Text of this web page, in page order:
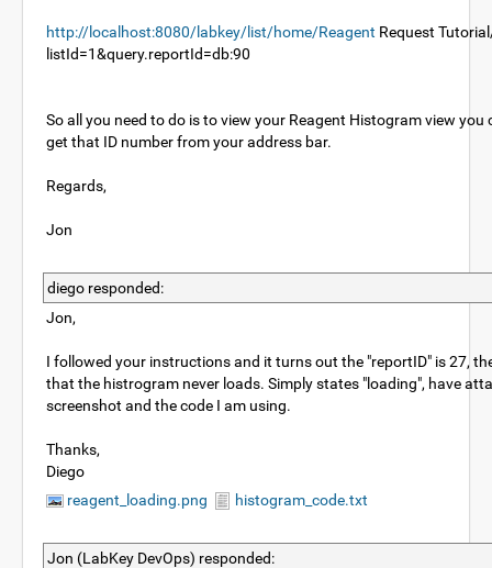
http://localhost:8080/labkey/list/home/Reagent Request
listId=1&query.reportId=db:90
So all you need to do is to view your Reagent Histogram view you
get that ID number from your address bar.
Regards,
Jon
diego responded:
Jon,
I followed your instructions and it turns out the "reportID" is 27,
that the histrogram never loads. Simply states "loading", have
screenshot and the code I am using.
Thanks,
Diego
reagent_loading.png
histogram_code.txt
Jon (LabKey DevOps) responded: